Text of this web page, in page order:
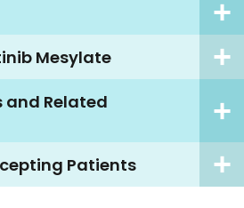
Mesylate
and Related
Patients